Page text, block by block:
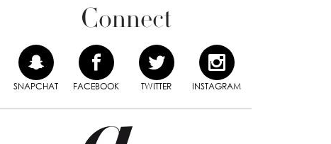
Connect
SNAPCHAT FACEBOOK TWITTER INSTAGRAM